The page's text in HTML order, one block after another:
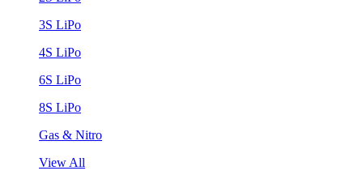
3S LiPo
4S LiPo
6S LiPo
8S LiPo
Gas & Nitro
View All